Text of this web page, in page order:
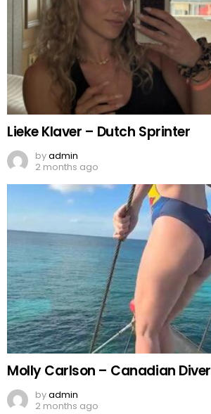
Lieke Klaver – Dutch Sprinter
byadmin
2 months ago
Molly Carlson – Canadian Diver
byadmin
2 months ago